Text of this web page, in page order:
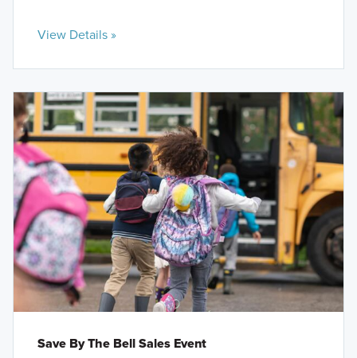
View Details »
Save By The Bell Sales Event